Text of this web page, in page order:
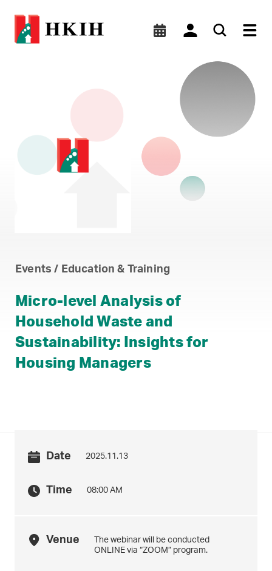
Events / Education & Training
Micro-level Analysis of
Household Waste and
Sustainability: Insights for
Housing Managers
Date 2025.11.13
Time 08:00 AM
Venue
The webinar will be conducted
ONLINE via “ZOOM” program.
Micro-level Analysis of